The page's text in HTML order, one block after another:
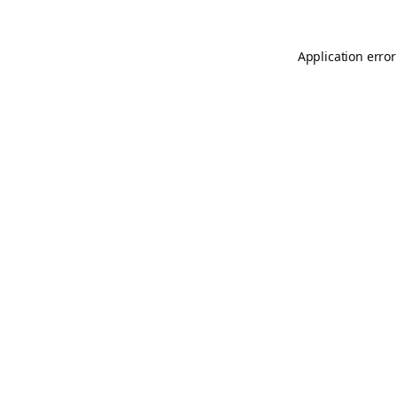
Application